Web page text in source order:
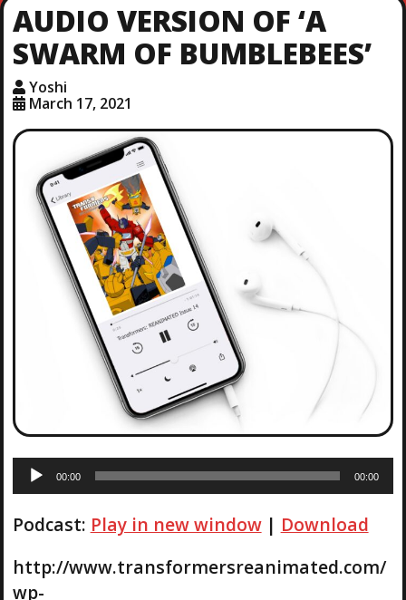
AUDIO VERSION OF ‘A
SWARM OF BUMBLEBEES’
Yoshi
March 17, 2021
i
P
l
00:00 00:00
Podcast: Play in new window| Download
http://www.transformersreanimated.com/
wp-